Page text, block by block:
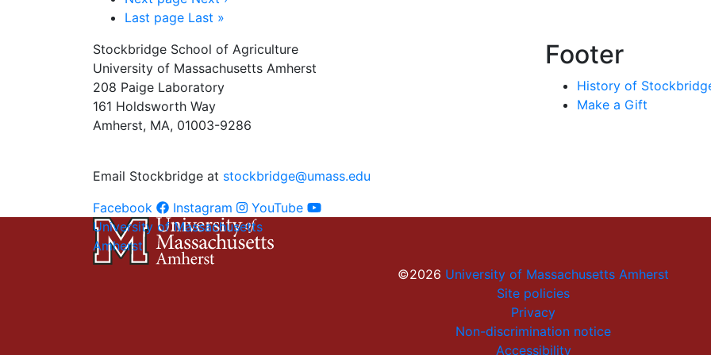
Last page Last »
Stockbridge School of Agriculture
University of Massachusetts Amherst
208 Paige Laboratory
161 Holdsworth Way
Amherst, MA, 01003-9286
Email Stockbridge at stockbridge@umass.edu
Facebook
Instagram YouTube
Footer
History of
Make a Gift
University of Massachusetts
Amherst
©2026 University of Massachusetts Amherst
Site policies
Privacy
Non-discrimination notice
Accessibility